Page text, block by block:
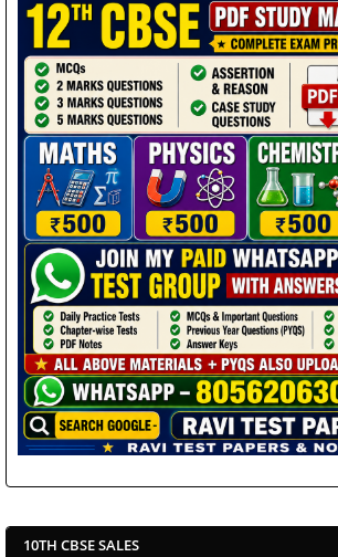
10TH CBSE SALES